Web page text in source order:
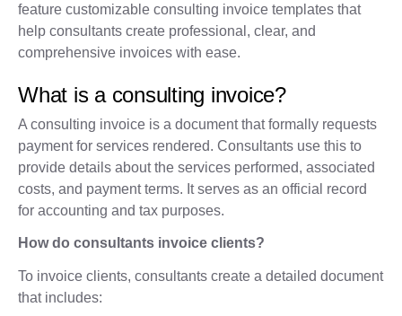
feature customizable consulting invoice templates that
help consultants create professional, clear, and
comprehensive invoices with ease.
What is a consulting invoice?
A consulting invoice is a document that formally requests
payment for services rendered. Consultants use this to
provide details about the services performed, associated
costs, and payment terms. It serves as an official record
for accounting and tax purposes.
How do consultants invoice clients?
To invoice clients, consultants create a detailed document
that includes: